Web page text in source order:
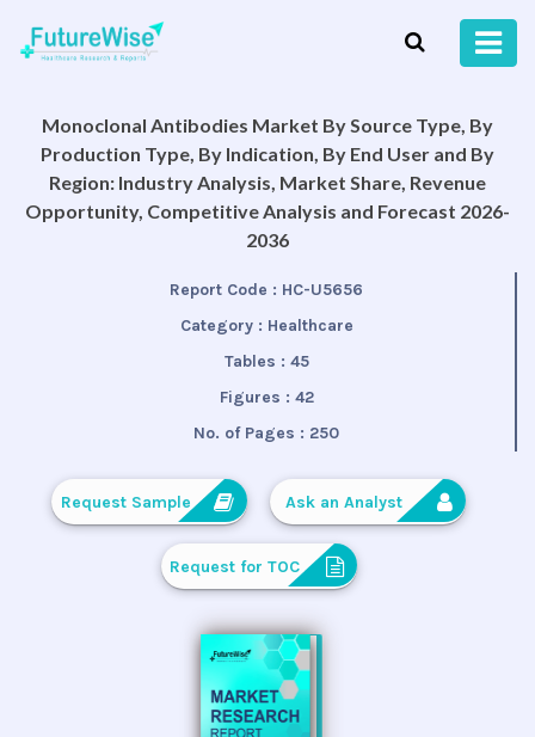
Monoclonal Antibodies Market By Source Type, By
Production Type, By Indication, By End User and By
Region: Industry Analysis, Market Share, Revenue
Opportunity, Competitive Analysis and Forecast 2026-
2036
Report Code : HC-U5656
Category : Healthcare
Tables : 45
Figures : 42
No. of Pages : 250
Request Sample Ask an Analyst
Request for TOC